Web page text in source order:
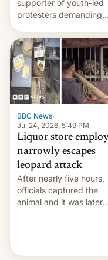
supporter of youth-led
protesters demanding
wants to avert
violence".
BBC News·
Jul 24, 2026, 5:49 PM
Liquor store
narrowly escapes
leopard attack
After nearly five hours,
officials captured the
animal and it was later